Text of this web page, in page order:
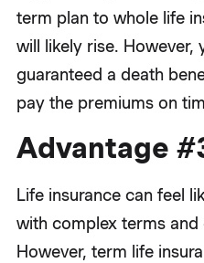
term plan to whole life
will likely rise. However,
guaranteed a death
pay the premiums on
Advantage
Life insurance can feel
with complex terms
However, term life